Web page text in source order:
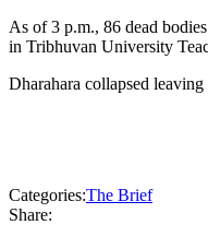
As of 3 p.m., 86 dead
in Tribhuvan University
Dharahara collapsed
Categories:The Brief
Share: